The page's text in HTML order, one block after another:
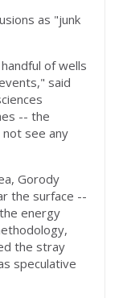
as "junk
of wells
said
-- the
see any
Gorody
the surface --
energy
the stray
speculative